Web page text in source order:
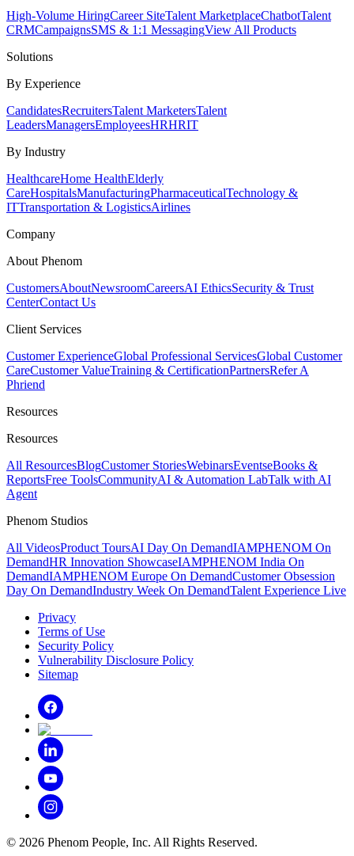
High-Volume HiringCareer SiteTalent MarketplaceChatbotTalent
CRMCampaignsSMS & 1:1 MessagingView All Products
Solutions
By Experience
CandidatesRecruitersTalent MarketersTalent
LeadersManagersEmployeesHRHRIT
By Industry
HealthcareHome HealthElderly
CareHospitalsManufacturingPharmaceuticalTechnology &
ITTransportation & LogisticsAirlines
Company
About Phenom
CustomersAboutNewsroomCareersAI EthicsSecurity & Trust
CenterContact Us
Client Services
Customer ExperienceGlobal Professional ServicesGlobal Customer
CareCustomer ValueTraining & CertificationPartnersRefer A
Phriend
Resources
Resources
All ResourcesBlogCustomer StoriesWebinarsEventseBooks &
ReportsFree ToolsCommunityAI & Automation LabTalk with AI
Agent
Phenom Studios
All VideosProduct ToursAI Day On DemandIAMPHENOM On
DemandHR Innovation ShowcaseIAMPHENOM India On
DemandIAMPHENOM Europe On DemandCustomer Obsession
Day On DemandIndustry Week On DemandTalent Experience Live
Privacy
Terms of Use
Security Policy
Vulnerability Disclosure Policy
Sitemap
© 2026 Phenom People, Inc. All Rights Reserved.